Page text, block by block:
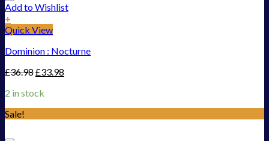
Add to Wishlist
+
Quick View
Dominion : Nocturne
£36.98£33.98
2 in stock
Sale!